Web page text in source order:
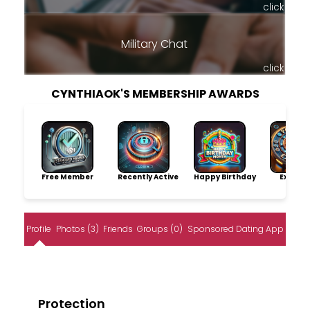
click
Military Chat
click
CYNTHIAOK'S MEMBERSHIP AWARDS
Free Member Recently Active Happy Birthday
Profile Photos (3) Friends Groups (0) Sponsored Dating App
Protection